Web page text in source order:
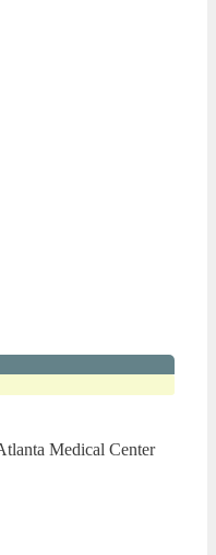
Medical Center